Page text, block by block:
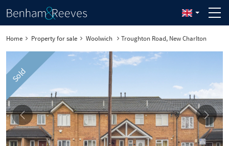
Home Property for sale Woolwich Troughton Road, New Charlton
Sold